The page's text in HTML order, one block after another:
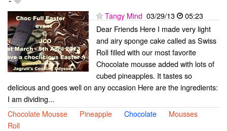
Tangy Mind 03/29/13
05:23
Dear Friends Here I made very light
and airy sponge cake called as Swiss
Roll filled with our most favorite
Chocolate mousse added with lots of
cubed pineapples. It tastes so
delicious and goes well on any occasion Here are the ingredients:
I am dividing...
Chocolate Mousse
Pineapple Chocolate
Mousses
Roll